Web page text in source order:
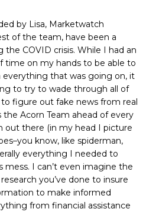
by Lisa, Marketwatch
of the team, have been a
the COVID crisis. While I had an
time on my hands to be able to
everything that was going on, it
to try to wade through all of
figure out fake news from real
the Acorn Team ahead of every
out there (in my head I picture
know, like spiderman,
everything I needed to
I can’t even imagine the
you’ve done to insure
to make informed
from financial assistance